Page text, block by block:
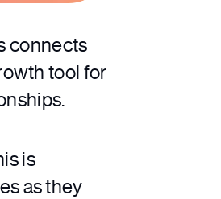
connects
tool for
is
as they